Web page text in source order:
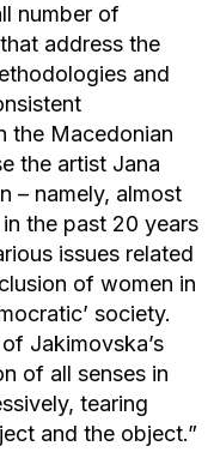
number of
address the
and
the Macedonian
the artist Jana
– namely, almost
the past 20 years
issues related
of women in
society.
Jakimovska’s
of all senses in
tearing
and the object.”